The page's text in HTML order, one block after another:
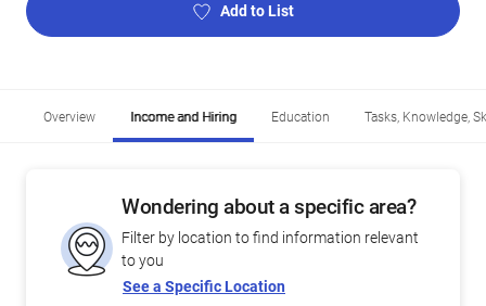
Add to List
Overview Income and Hiring Education Tasks, Knowledge,
Wondering about a specific area?
Filter by location to find information relevant
to you
See a Specific Location